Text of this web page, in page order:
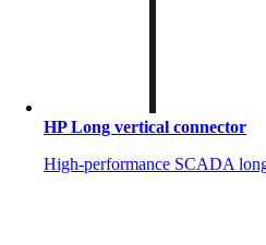
HP Long vertical connector
High-performance SCADA